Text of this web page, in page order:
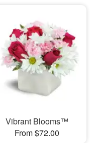
Vibrant Blooms™
From $72.00